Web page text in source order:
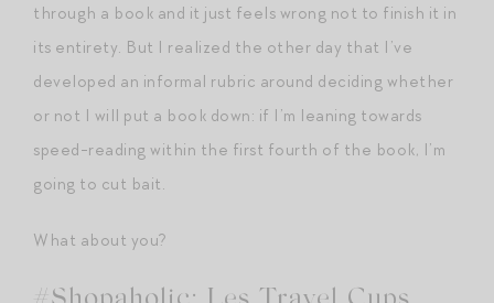
through a book and it just feels wrong not to finish it in
its entirety. But I realized the other day that I’ve
developed an informal rubric around deciding whether
or not I will put a book down: if I’m leaning towards
speed-reading within the first fourth of the book, I’m
going to cut bait.
What about you?